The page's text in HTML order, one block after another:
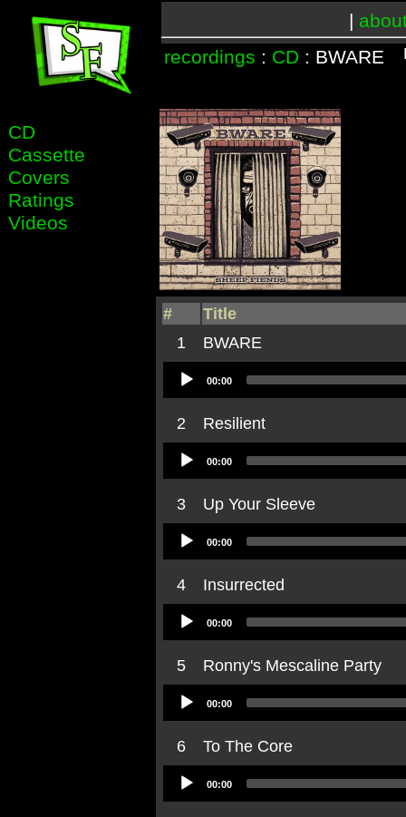
|
recordings : CD : BWARE
CD
Cassette
Covers
Ratings
Videos
#
Title
1
BWARE
Audio
Player
00:00
2
Resilient
Audio
Player
00:00
3
Up Your Sleeve
Audio
Player
00:00
4
Insurrected
Audio
Player
00:00
5
Ronny's Mescaline Party
Audio
Player
00:00
6
To The Core
Audio
Player
00:00